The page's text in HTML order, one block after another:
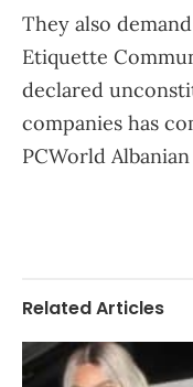
They also
Etiquette
declared
companies has
PCWorld Albanian
Related Articles